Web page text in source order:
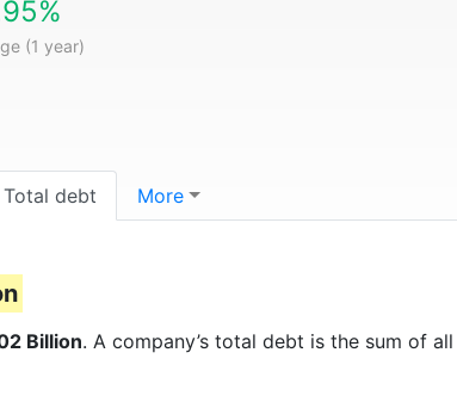
(1 year)
Total debt More
Billion. A company’s total debt is the sum of